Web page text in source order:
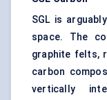
SGL is
space. The
graphite felts,
carbon
vertically